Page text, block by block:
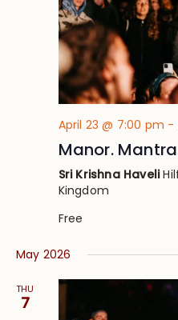
April 23 @ 7:00 pm -
Manor.
Sri Krishna Haveli
Kingdom
Free
May 2026
THU
7